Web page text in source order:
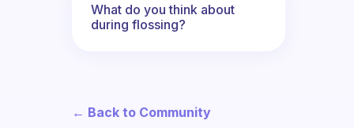
What do you think about
during flossing?
← Back to Community